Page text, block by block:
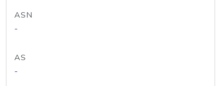
ASN
-
AS
-